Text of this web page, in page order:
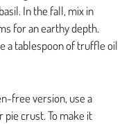
In the fall, mix in
for an earthy depth.
a tablespoon of truffle oil
free version, use a
crust. To make it